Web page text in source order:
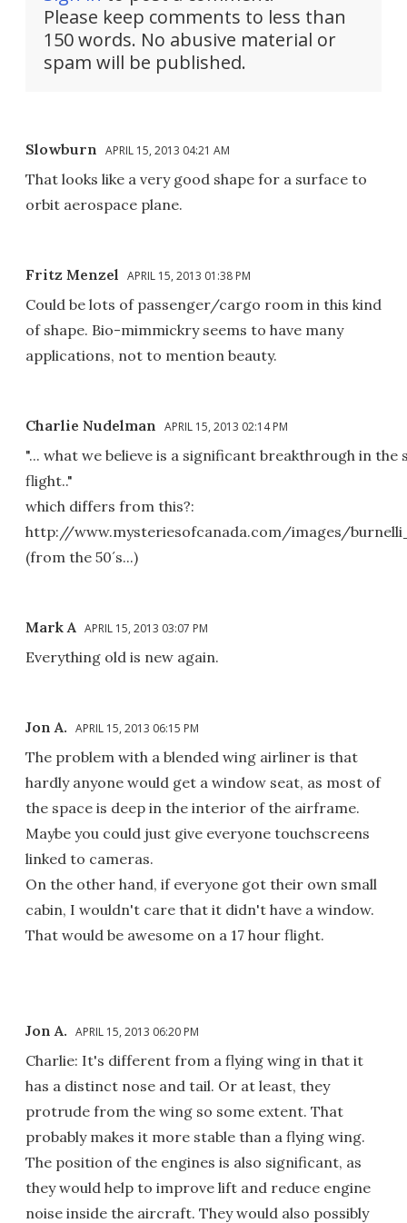
Please keep comments to less than
150 words. No abusive material or
spam will be published.
Slowburn APRIL 15, 2013 04:21 AM
That looks like a very good shape for a surface to
orbit aerospace plane.
Fritz Menzel APRIL 15, 2013 01:38 PM
Could be lots of passenger/cargo room in this kind
of shape. Bio-mimmickry seems to have many
applications, not to mention beauty.
Charlie Nudelman APRIL 15, 2013 02:14 PM
"... what we believe is a significant breakthrough in the
flight.."
which differs from this?:
http://www.mysteriesofcanada.com/images/
(from the 50´s...)
Mark A APRIL 15, 2013 03:07 PM
Everything old is new again.
Jon A. APRIL 15, 2013 06:15 PM
The problem with a blended wing airliner is that
hardly anyone would get a window seat, as most of
the space is deep in the interior of the airframe.
Maybe you could just give everyone touchscreens
linked to cameras.
On the other hand, if everyone got their own small
cabin, I wouldn't care that it didn't have a window.
That would be awesome on a 17 hour flight.
Jon A. APRIL 15, 2013 06:20 PM
Charlie: It's different from a flying wing in that it
has a distinct nose and tail. Or at least, they
protrude from the wing so some extent. That
probably makes it more stable than a flying wing.
The position of the engines is also significant, as
they would help to improve lift and reduce engine
noise inside the aircraft. They would also possibly